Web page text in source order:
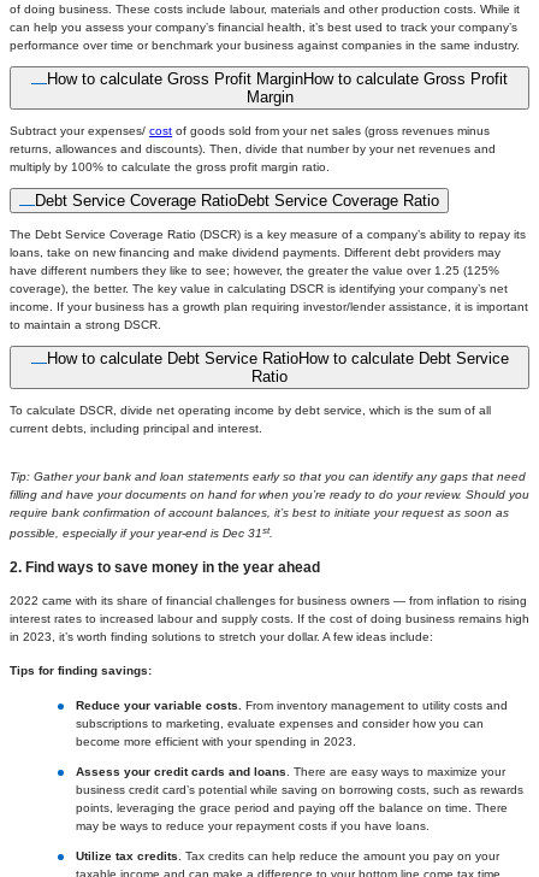
of doing business. These costs include labour, materials and other production costs. While it
can help you assess your company’s financial health, it’s best used to track your company’s
performance over time or benchmark your business against companies in the same industry.
How to calculate Gross Profit MarginHow to calculate Gross Profit
Margin
Subtract your expenses/ cost of goods sold from your net sales (gross revenues minus
returns, allowances and discounts). Then, divide that number by your net revenues and
multiply by 100% to calculate the gross profit margin ratio.
Debt Service Coverage RatioDebt Service Coverage Ratio
The Debt Service Coverage Ratio (DSCR) is a key measure of a company’s ability to repay its
loans, take on new financing and make dividend payments. Different debt providers may
have different numbers they like to see; however, the greater the value over 1.25 (125%
coverage), the better. The key value in calculating DSCR is identifying your company’s net
income. If your business has a growth plan requiring investor/lender assistance, it is important
to maintain a strong DSCR.
How to calculate Debt Service RatioHow to calculate Debt Service
Ratio
To calculate DSCR, divide net operating income by debt service, which is the sum of all
current debts, including principal and interest.
Tip: Gather your bank and loan statements early so that you can identify any gaps that need
filling and have your documents on hand for when you’re ready to do your review. Should you
require bank confirmation of account balances, it’s best to initiate your request as soon as
possible, especially if your year-end is Dec 31st.
2. Find ways to save money in the year ahead
2022 came with its share of financial challenges for business owners — from inflation to rising
interest rates to increased labour and supply costs. If the cost of doing business remains high
in 2023, it’s worth finding solutions to stretch your dollar. A few ideas include:
Tips for finding savings:
Reduce your variable costs.
From inventory management to utility costs and
subscriptions to marketing, evaluate expenses and consider how you can
become more efficient with your spending in 2023.
Assess your credit cards and loans . There are easy ways to maximize your
business credit card’s potential while saving on borrowing costs, such as rewards
points, leveraging the grace period and paying off the balance on time. There
may be ways to reduce your repayment costs if you have loans.
Utilize tax credits . Tax credits can help reduce the amount you pay on your
taxable income and can make a difference to your bottom line come tax time.